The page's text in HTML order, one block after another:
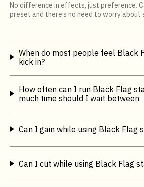
No difference in effects, just preference.
preset and there’s no need to worry about
When do most people feel Black
kick in?
How often can I run Black Flag
much time should I wait between
Can I gain while using Black Flag
Can I cut while using Black Flag